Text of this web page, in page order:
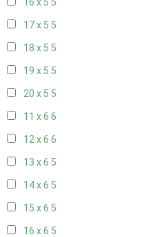
16 x 5 5
17 x 5 5
18 x 5 5
19 x 5 5
20 x 5 5
11 x 6 6
12 x 6 6
13 x 6 5
14 x 6 5
15 x 6 5
16 x 6 5